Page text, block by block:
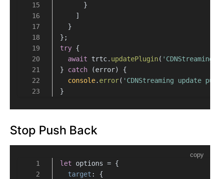
      }
    ]
  }
};
try {
await trtc. updatePlugin( 'CDNStreaming'
} catch (error) {
console. error( 'CDNStreaming update
}
Stop Push Back
copy
let options = {
target : {